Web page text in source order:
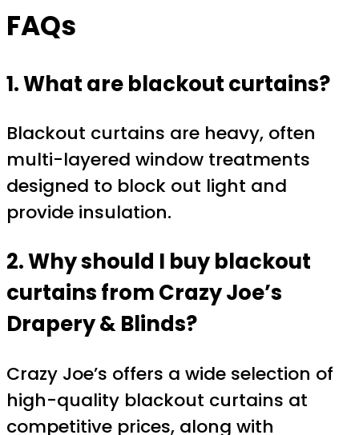
FAQs
1. What are blackout curtains?
Blackout curtains are heavy, often
multi-layered window treatments
designed to block out light and
provide insulation.
2. Why should I buy blackout
curtains from Crazy Joe’s
Drapery & Blinds?
Crazy Joe’s offers a wide selection of
high-quality blackout curtains at
competitive prices, along with